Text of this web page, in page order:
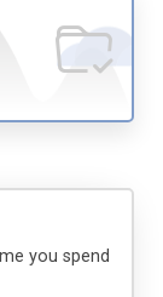
you spend